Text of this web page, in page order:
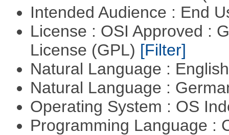
Intended Audience : End
License : OSI Approved :
License (GPL) [Filter]
Natural Language :
Natural Language :
Operating System : OS
Programming Language :